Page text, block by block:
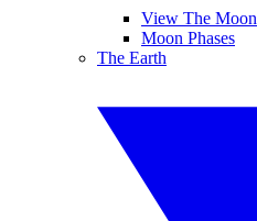
View The Moon
Moon Phases
The Earth